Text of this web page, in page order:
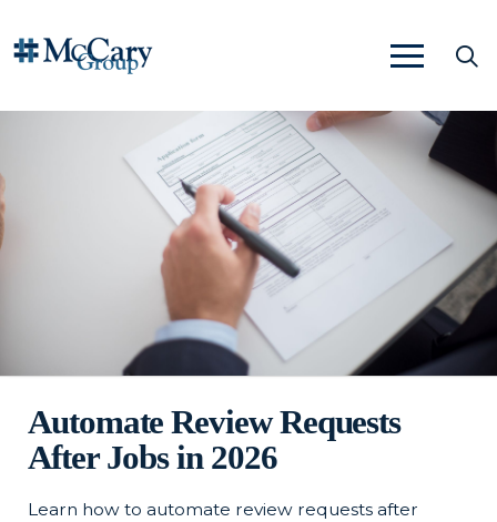
Automate Review Requests
After Jobs in 2026
Learn how to automate review requests after